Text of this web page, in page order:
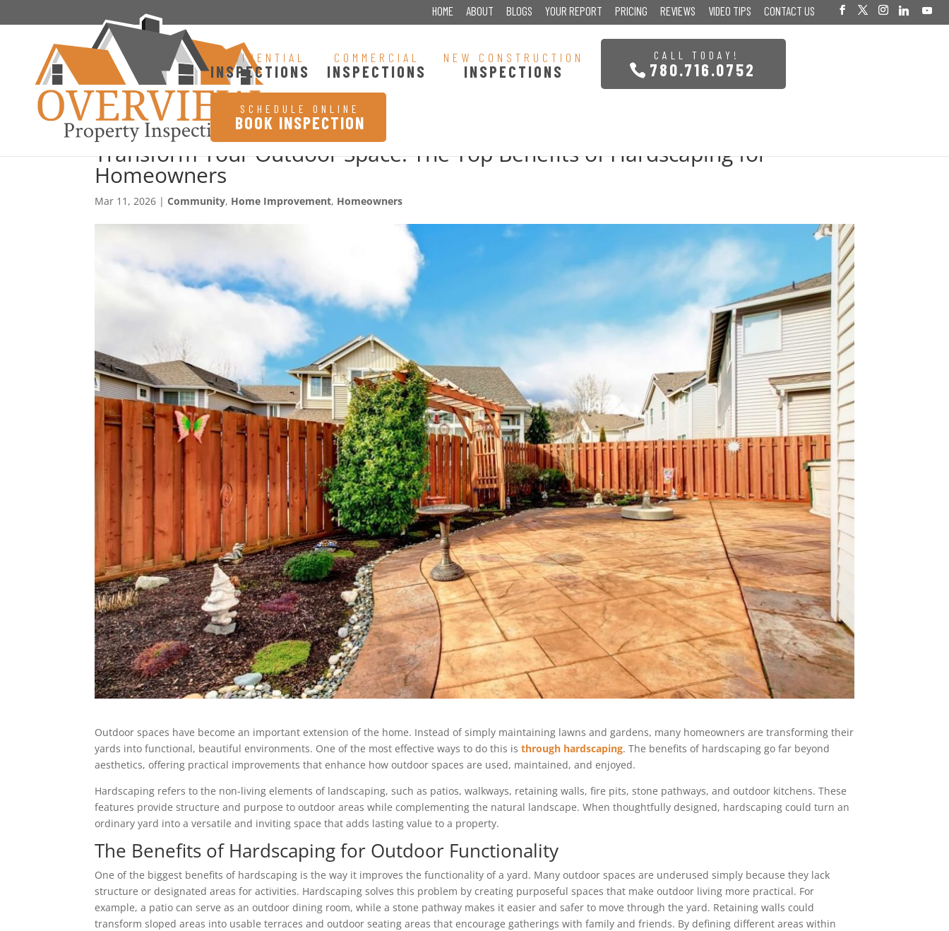
HOME ABOUT BLOGS YOUR REPORT PRICING REVIEWS VIDEO TIPS CONTACT US
RESIDENTIAL
INSPECTIONS
COMMERCIAL
INSPECTIONS
NEW CONSTRUCTION
INSPECTIONS
CALL TODAY!
780.716.0752
SCHEDULE ONLINE
BOOK INSPECTION
Transform Your Outdoor Space: The Top Benefits of Hardscaping for
Homeowners
Mar 11, 2026 |Community, Home Improvement, Homeowners
Outdoor spaces have become an important extension of the home. Instead of simply maintaining lawns and gardens, many homeowners are transforming their
yards into functional, beautiful environments. One of the most effective ways to do this isthrough hardscaping. The benefits of hardscaping go far beyond
aesthetics, offering practical improvements that enhance how outdoor spaces are used, maintained, and enjoyed.
Hardscaping refers to the non-living elements of landscaping, such as patios, walkways, retaining walls, fire pits, stone pathways, and outdoor kitchens. These
features provide structure and purpose to outdoor areas while complementing the natural landscape. When thoughtfully designed, hardscaping could turn an
ordinary yard into a versatile and inviting space that adds lasting value to a property.
The Benefits of Hardscaping for Outdoor Functionality
One of the biggest benefits of hardscaping is the way it improves the functionality of a yard. Many outdoor spaces are underused simply because they lack
structure or designated areas for activities. Hardscaping solves this problem by creating purposeful spaces that make outdoor living more practical. For
example, a patio can serve as an outdoor dining room, while a stone pathway makes it easier and safer to move through the yard. Retaining walls could
transform sloped areas into usable terraces and outdoor seating areas that encourage gatherings with family and friends. By defining different areas within